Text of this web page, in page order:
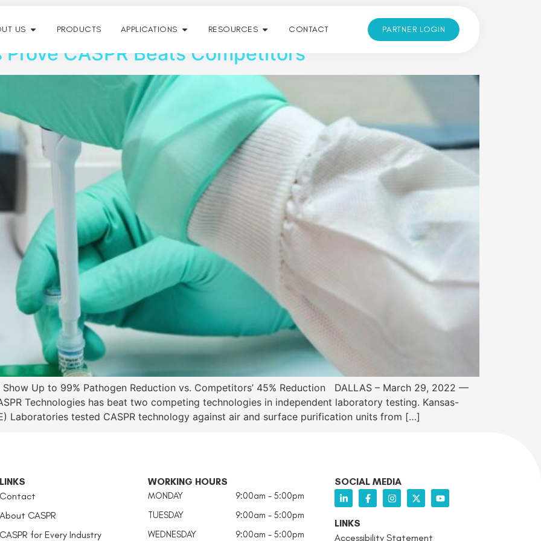
US PRODUCTS APPLICATIONS RESOURCES CONTACT PARTNER LOGIN
CASPR Beats Competitors
Up to 99% Pathogen Reduction vs. Competitors’ 45% Reduction DALLAS – March 29, 2022 —
Technologies has beat two competing technologies in independent laboratory testing. Kansas-
Laboratories tested CASPR technology against air and surface purification units from […]
LINKS
Contact
About CASPR
CASPR for Every Industry
WORKING HOURS
MONDAY
9:00am - 5:00pm
TUESDAY
9:00am - 5:00pm
WEDNESDAY
9:00am - 5:00pm
SOCIAL MEDIA
LINKS
Accessibility Statement